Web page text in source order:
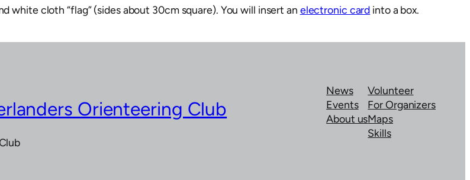
white cloth “flag” (sides about 30cm square). You will insert an electronic card into a box.
Orienteering Club
News
Events
About us
Volunteer
For Organizers
Maps
Skills